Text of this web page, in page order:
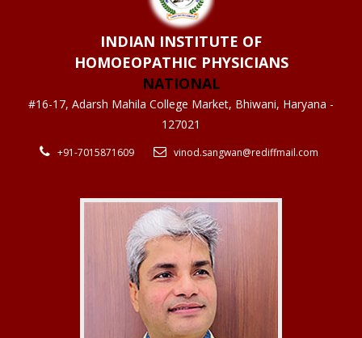
INDIAN INSTITUTE OF
HOMOEOPATHIC PHYSICIANS
NATIONAL
#16-17, Adarsh Mahila College Market, Bhiwani, Haryana -
127021
+91-7015871609 vinod.sangwan@rediffmail.com